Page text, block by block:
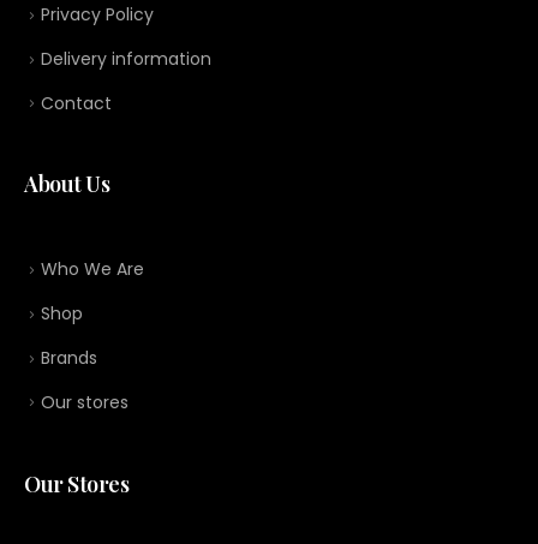
Privacy Policy
Delivery information
Contact
About Us
Who We Are
Shop
Brands
Our stores
Our Stores